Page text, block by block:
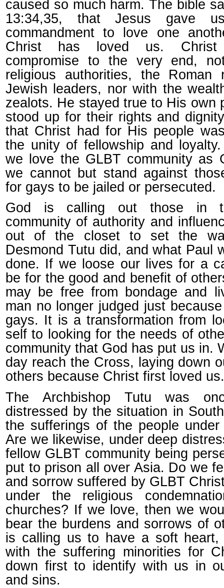
caused so much harm. The bible
13:34,35, that Jesus gave
commandment to love one
Christ has loved us.
compromise to the very end,
religious authorities, the Roman
Jewish leaders, nor with the
zealots. He stayed true to His own
stood up for their rights and
that Christ had for His people
the unity of fellowship and
we love the GLBT community as
we cannot but stand against
for gays to be jailed or persecuted.
God is calling out those in
community of authority and
out of the closet to set the
Desmond Tutu did, and what Paul
done. If we loose our lives for a
be for the good and benefit of
may be free from bondage and
man no longer judged just
gays. It is a transformation from
self to looking for the needs of
community that God has put us in.
day reach the Cross, laying down
others because Christ first loved us.
The Archbishop Tutu was
distressed by the situation in
the sufferings of the people under
Are we likewise, under deep
fellow GLBT community being
put to prison all over Asia. Do we
and sorrow suffered by GLBT
under the religious
churches? If we love, then we
bear the burdens and sorrows of
is calling us to have a soft heart,
with the suffering minorities for
down first to identify with us in
and sins.